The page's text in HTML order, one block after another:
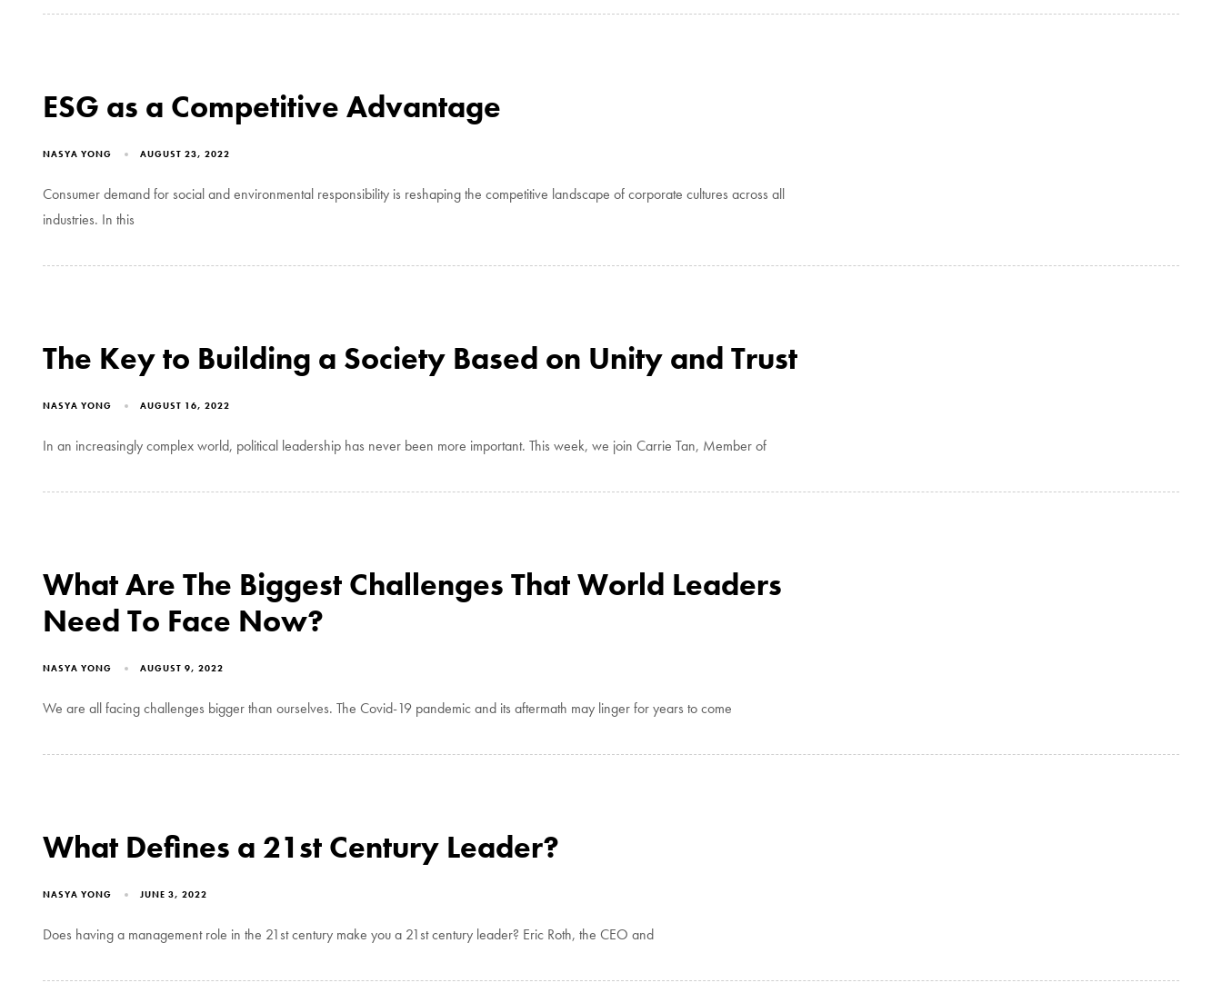
ESG as a Competitive Advantage
NASYA YONG AUGUST 23, 2022
Consumer demand for social and environmental responsibility is reshaping the competitive landscape of corporate cultures across all
industries. In this
The Key to Building a Society Based on Unity and Trust
NASYA YONG AUGUST 16, 2022
In an increasingly complex world, political leadership has never been more important. This week, we join Carrie Tan, Member of
What Are The Biggest Challenges That World Leaders
Need To Face Now?
NASYA YONG AUGUST 9, 2022
We are all facing challenges bigger than ourselves. The Covid-19 pandemic and its aftermath may linger for years to come
What Defines a 21st Century Leader?
NASYA YONG JUNE 3, 2022
Does having a management role in the 21st century make you a 21st century leader? Eric Roth, the CEO and